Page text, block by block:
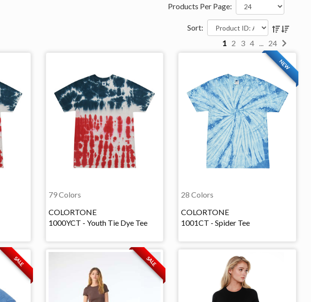
Products Per Page:
Sort:
1 2 3 4 ... 24
79 Colors
COLORTONE
1000YCT - Youth Tie Dye Tee
NEW
28 Colors
COLORTONE
1001CT - Spider Tee
SALE SALE